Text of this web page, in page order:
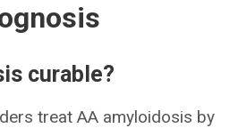
curable?
treat AA amyloidosis by